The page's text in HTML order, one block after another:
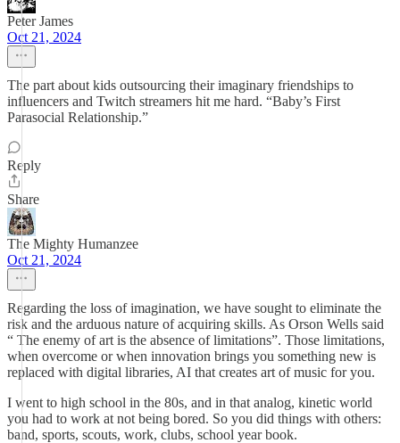
Peter James
Oct 21, 2024
The part about kids outsourcing their imaginary friendships to
influencers and Twitch streamers hit me hard. “Baby’s First
Parasocial Relationship.”
Reply
Share
The Mighty Humanzee
Oct 21, 2024
Regarding the loss of imagination, we have sought to eliminate the
risk and the arduous nature of acquiring skills. As Orson Wells said
“ The enemy of art is the absence of limitations”. Those limitations,
when overcome or when innovation brings you something new is
replaced with digital libraries, AI that creates art of music for you.
I went to high school in the 80s, and in that analog, kinetic world
you had to work at not being bored. So you did things with others:
band, sports, scouts, work, clubs, school year book.